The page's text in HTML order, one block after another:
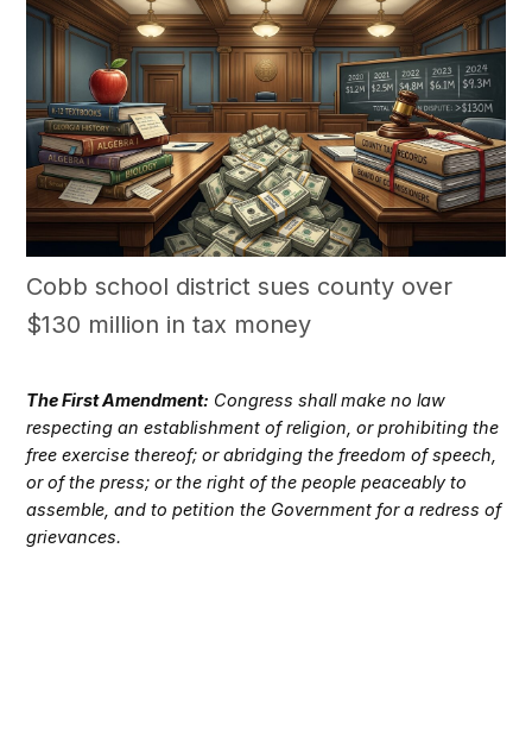
Cobb school district sues county over
$130 million in tax money
The First Amendment: Congress shall make no law
respecting an establishment of religion, or prohibiting the
free exercise thereof; or abridging the freedom of speech,
or of the press; or the right of the people peaceably to
assemble, and to petition the Government for a redress of
grievances.